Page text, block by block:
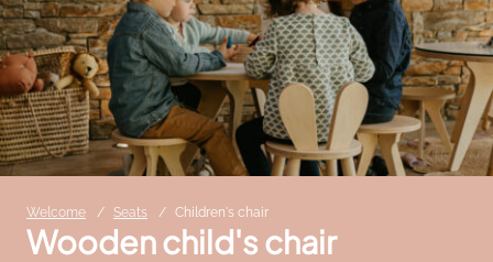
Welcome Seats Children's chair
Wooden child's chair